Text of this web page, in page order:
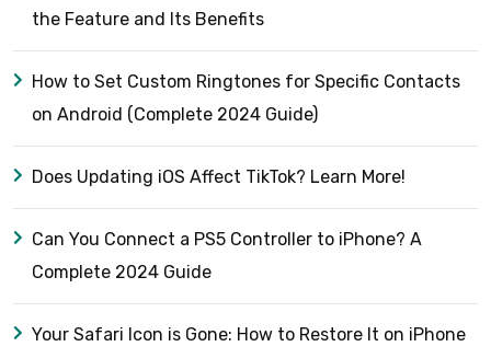
the Feature and Its Benefits
How to Set Custom Ringtones for Specific Contacts
on Android (Complete 2024 Guide)
Does Updating iOS Affect TikTok? Learn More!
Can You Connect a PS5 Controller to iPhone? A
Complete 2024 Guide
Your Safari Icon is Gone: How to Restore It on iPhone